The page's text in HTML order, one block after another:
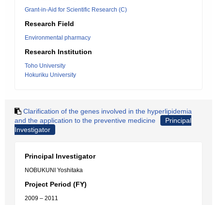
Grant-in-Aid for Scientific Research (C)
Research Field
Environmental pharmacy
Research Institution
Toho University
Hokuriku University
Clarification of the genes involved in the hyperlipidemia
and the application to the preventive medicine
Principal
Investigator
Principal Investigator
NOBUKUNI Yoshitaka
Project Period (FY)
2009 – 2011